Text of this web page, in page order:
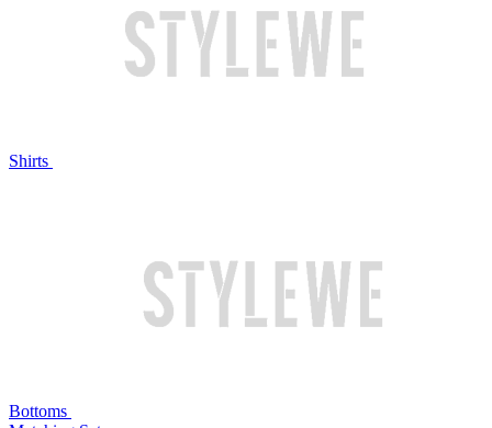
Shirts
Bottoms